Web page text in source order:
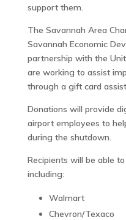
support them.
The Savannah Area
Savannah Economic
partnership with the
are working to assist
through a gift card
Donations will provide
airport employees to
during the shutdown.
Recipients will be able
including:
Walmart
Chevron/Texaco